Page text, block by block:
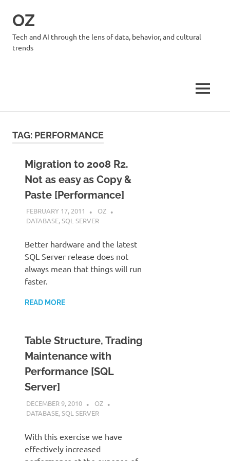
OZ
Tech and AI through the lens of data, behavior, and cultural
trends
MENU
TAG: PERFORMANCE
Migration to 2008 R2.
Not as easy as Copy &
Paste [Performance]
FEBRUARY 17, 2011
OZ
DATABASE,SQL SERVER
Better hardware and the latest
SQL Server release does not
always mean that things will run
faster.
READ MORE
Table Structure, Trading
Maintenance with
Performance [SQL
Server]
DECEMBER 9, 2010
OZ
DATABASE,SQL SERVER
With this exercise we have
effectively increased